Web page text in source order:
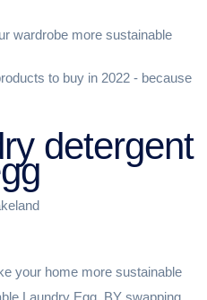
wardrobe more sustainable
to buy in 2022 - because
detergent
your home more sustainable
Laundry Egg. BY swapping